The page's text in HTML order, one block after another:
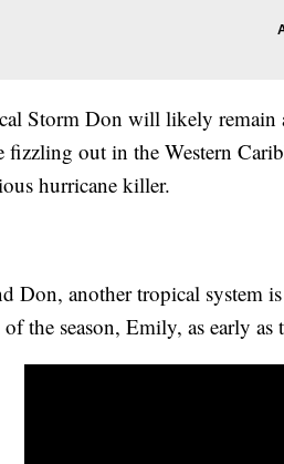
Storm Don will likely remain
fizzling out in the Western
hurricane killer.
Don, another tropical system
the season, Emily, as early as